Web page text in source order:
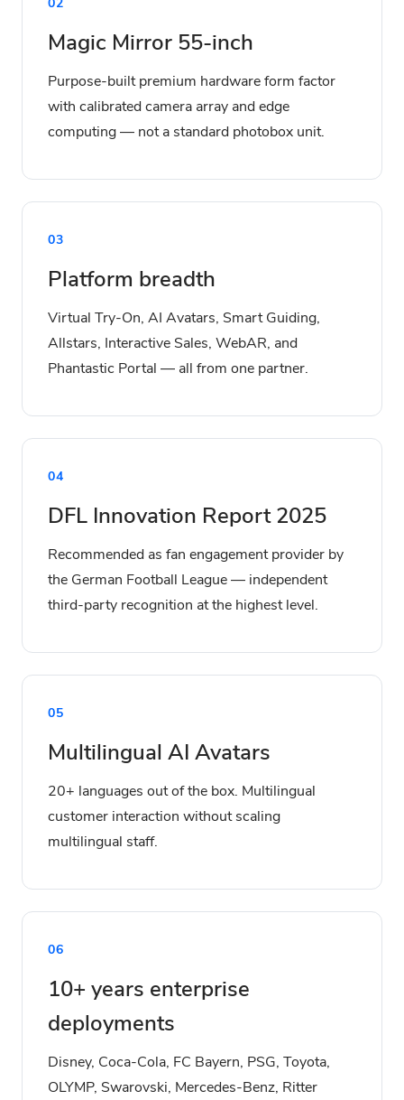
Magic Mirror 55-inch
Purpose-built premium hardware form factor
with calibrated camera array and edge
computing — not a standard photobox unit.
03
Platform breadth
Virtual Try-On, AI Avatars, Smart Guiding,
Allstars, Interactive Sales, WebAR, and
Phantastic Portal — all from one partner.
04
DFL Innovation Report 2025
Recommended as fan engagement provider by
the German Football League — independent
third-party recognition at the highest level.
05
Multilingual AI Avatars
20+ languages out of the box. Multilingual
customer interaction without scaling
multilingual staff.
06
10+ years enterprise
deployments
Disney, Coca-Cola, FC Bayern, PSG, Toyota,
OLYMP, Swarovski, Mercedes-Benz, Ritter